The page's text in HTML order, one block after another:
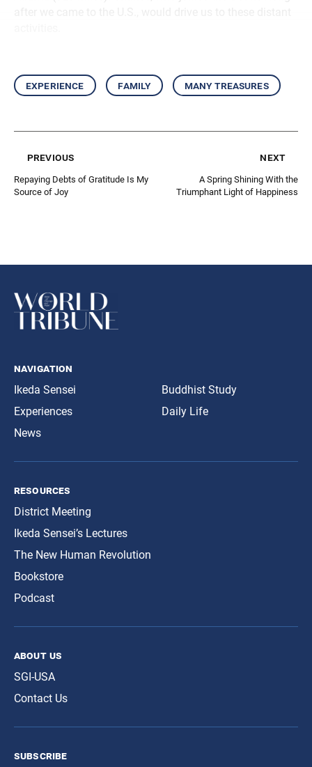
experience family many treasures
previous
Repaying Debts of Gratitude Is My
Source of Joy
next
A Spring Shining With the
Triumphant Light of Happiness
navigation
Ikeda Sensei
Experiences
News
Buddhist Study
Daily Life
resources
District Meeting
Ikeda Sensei’s Lectures
The New Human Revolution
Bookstore
Podcast
about us
SGI-USA
Contact Us
subscribe